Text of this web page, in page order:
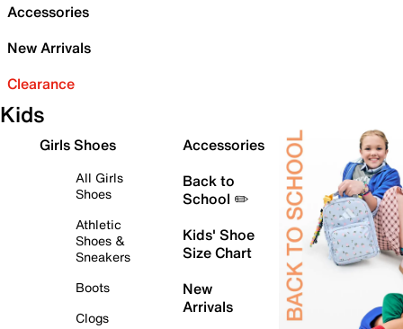
Accessories
New Arrivals
Clearance
Kids
Girls Shoes
All Girls
Shoes
Athletic
Shoes &
Sneakers
Boots
Clogs
Accessories
Back to
School ✏️
Kids' Shoe
Size Chart
New
Arrivals